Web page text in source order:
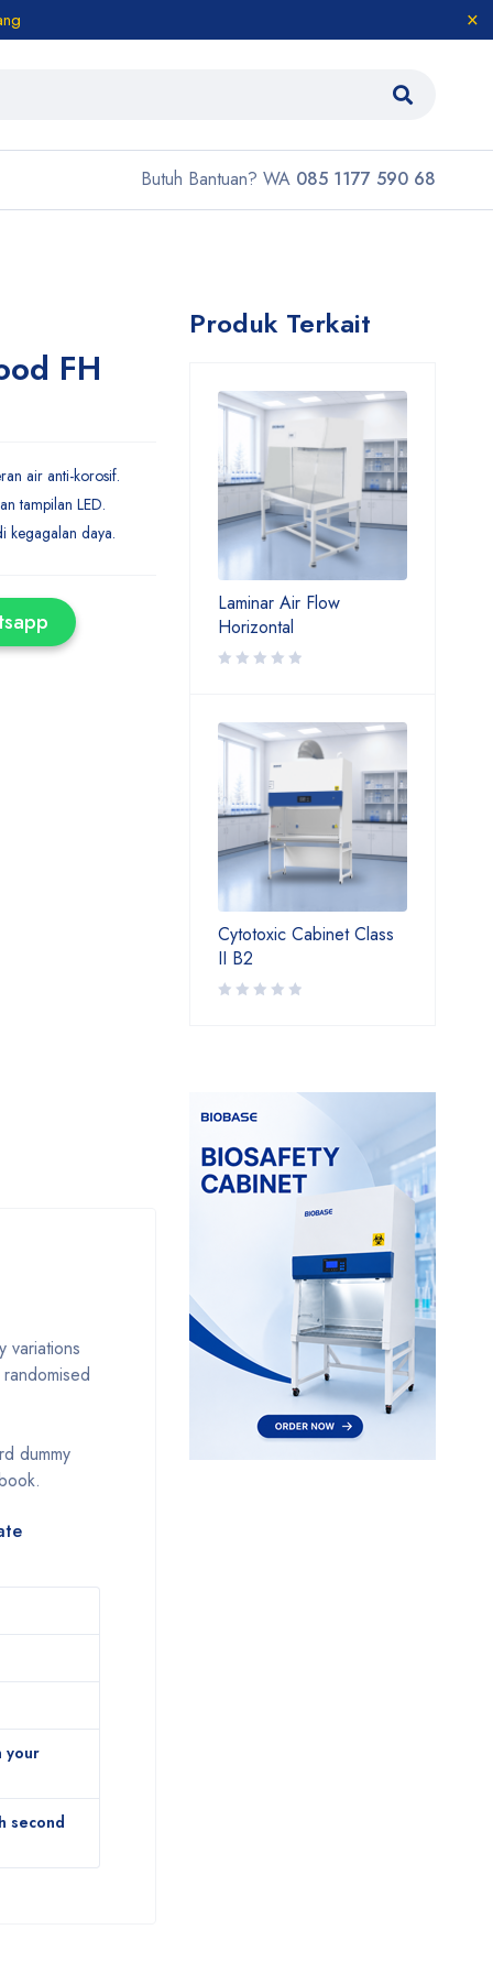
Butuh Bantuan? WA 085 1177 590 68
FH
air anti-korosif.
tampilan LED.
kegagalan daya.
variations
dummy
your
second
Produk Terkait
Laminar Air Flow
Horizontal
Cytotoxic Cabinet Class
II B2